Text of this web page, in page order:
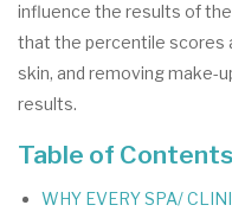
influence the results of
that the percentile scores
skin, and removing make-
results.
Table of Contents
WHY EVERY SPA/